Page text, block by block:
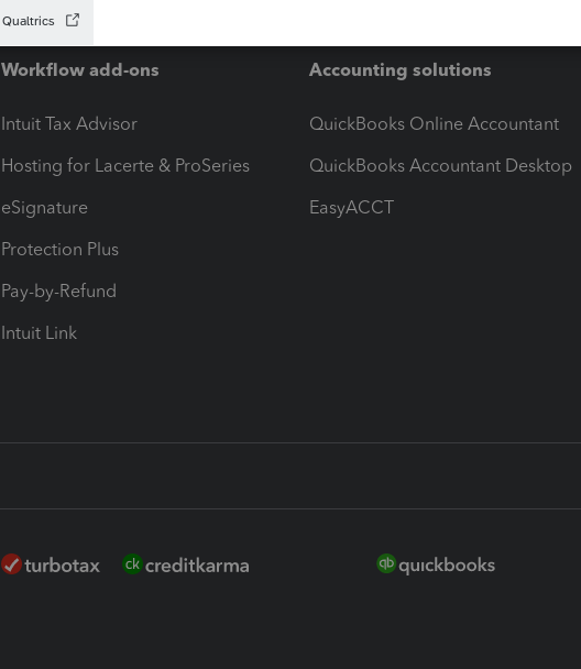
Workflow add-ons
Intuit Tax Advisor
Hosting for Lacerte & ProSeries
eSignature
Protection Plus
Pay-by-Refund
Intuit Link
Accounting solutions
QuickBooks Online Accountant
QuickBooks Accountant Desktop
EasyACCT